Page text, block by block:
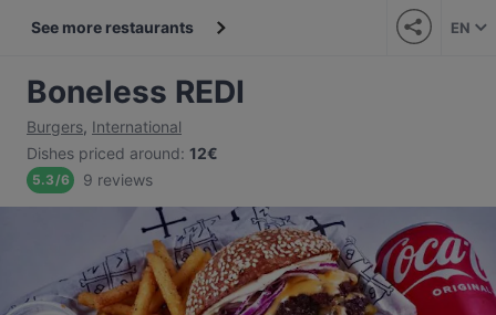
See more restaurants EN
Boneless REDI
Burgers, International
Dishes priced around: 12€
5.3/6 9 reviews